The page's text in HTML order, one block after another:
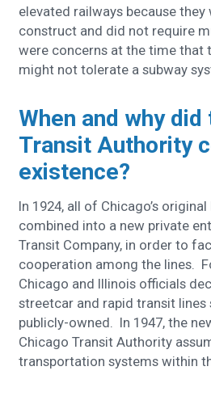
elevated railways because they
construct and did not require
were concerns at the time that
might not tolerate a subway
When and why
Transit Authority
existence?
In 1924, all of Chicago’s
combined into a new private
Transit Company, in order to
cooperation among the lines.
Chicago and Illinois officials
streetcar and rapid transit lines
publicly-owned. In 1947, the
Chicago Transit Authority
transportation systems within